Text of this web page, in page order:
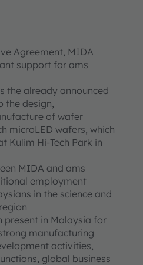
Agreement, MIDA
support for ams
the already announced
the design,
of wafer
microLED wafers, which
Kulim Hi-Tech Park in
MIDA and ams
employment
in the science and
present in Malaysia for
manufacturing
activities,
global business